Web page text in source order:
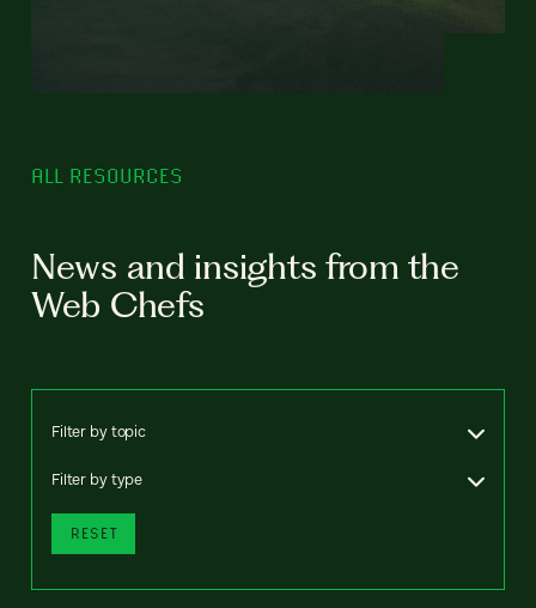
ALL RESOURCES
News and insights from the
Web Chefs
Filter by topic
Filter by type
RESET